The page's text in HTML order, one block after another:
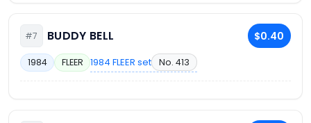
#7 BUDDY BELL $0.40
1984 FLEER 1984 FLEER set No. 413